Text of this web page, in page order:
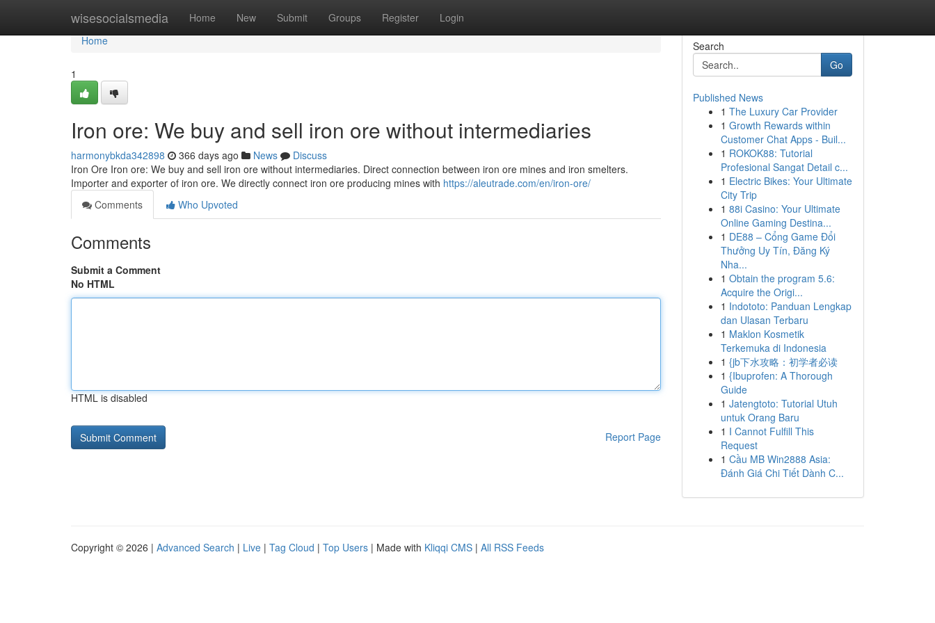
wisesocialsmedia Home New Submit Groups Register Login
Home
Home
1
Iron ore: We buy and sell iron ore without intermediaries
harmonybkda342898 366 days ago News
Discuss
Iron Ore Iron ore: We buy and sell iron ore without intermediaries. Direct connection between iron ore mines and iron smelters.
Importer and exporter of iron ore. We directly connect iron ore producing mines with https://aleutrade.com/en/iron-ore/
Comments
Who Upvoted
Comments
Submit a Comment
No HTML
HTML is disabled
Report Page
Search
Go
Published News
1 The Luxury Car Provider
1 Growth Rewards within
Customer Chat Apps - Buil...
1 ROKOK88: Tutorial
Profesional Sangat Detail c...
1 Electric Bikes: Your Ultimate
City Trip
1 88i Casino: Your Ultimate
Online Gaming Destina...
1 DE88 – Cổng Game Đổi
Thưởng Uy Tín, Đăng Ký
Nha...
1 Obtain the program 5.6:
Acquire the Origi...
1 Indototo: Panduan Lengkap
dan Ulasan Terbaru
1 Maklon Kosmetik
Terkemuka di Indonesia
1 {jb下水攻略：初学者必读
1 {Ibuprofen: A Thorough
Guide
1 Jatengtoto: Tutorial Utuh
untuk Orang Baru
1 I Cannot Fulfill This
Request
1 Cầu MB Win2888 Asia:
Đánh Giá Chi Tiết Dành C...
Copyright © 2026 | Advanced Search | Live | Tag Cloud | Top Users | Made with Kliqqi CMS | All RSS Feeds